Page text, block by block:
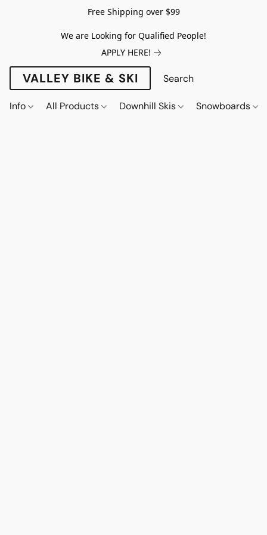
Free Shipping over $99
We are Looking for Qualified People!
APPLY HERE!
VALLEY BIKE & SKI
Info All Products Downhill Skis Snowboards